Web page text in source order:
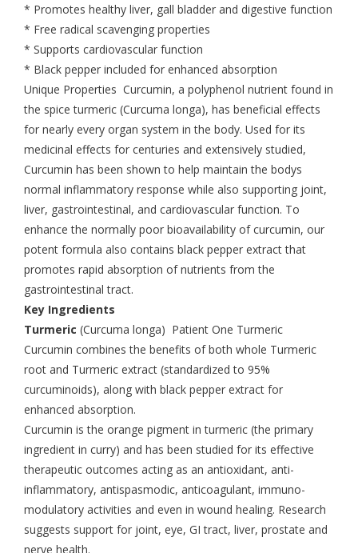
* Promotes healthy liver, gall bladder and digestive function
* Free radical scavenging properties
* Supports cardiovascular function
* Black pepper included for enhanced absorption
Unique Properties Curcumin, a polyphenol nutrient found in
the spice turmeric (Curcuma longa), has beneficial effects
for nearly every organ system in the body. Used for its
medicinal effects for centuries and extensively studied,
Curcumin has been shown to help maintain the bodys
normal inflammatory response while also supporting joint,
liver, gastrointestinal, and cardiovascular function. To
enhance the normally poor bioavailability of curcumin, our
potent formula also contains black pepper extract that
promotes rapid absorption of nutrients from the
gastrointestinal tract.
Key Ingredients
Turmeric (Curcuma longa) Patient One Turmeric
Curcumin combines the benefits of both whole Turmeric
root and Turmeric extract (standardized to 95%
curcuminoids), along with black pepper extract for
enhanced absorption.
Curcumin is the orange pigment in turmeric (the primary
ingredient in curry) and has been studied for its effective
therapeutic outcomes acting as an antioxidant, anti-
inflammatory, antispasmodic, anticoagulant, immuno-
modulatory activities and even in wound healing. Research
suggests support for joint, eye, GI tract, liver, prostate and
nerve health.